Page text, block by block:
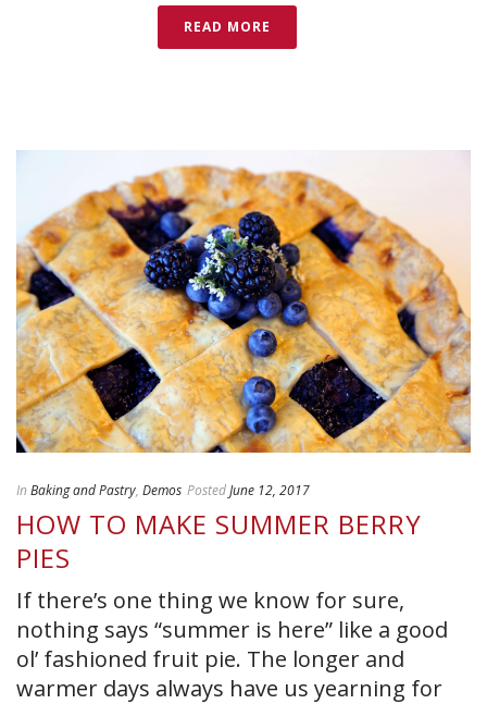
READ MORE
In Baking and Pastry, Demos PostedJune 12, 2017
HOW TO MAKE SUMMER BERRY
PIES
If there’s one thing we know for sure,
nothing says “summer is here” like a good
ol’ fashioned fruit pie. The longer and
warmer days always have us yearning for